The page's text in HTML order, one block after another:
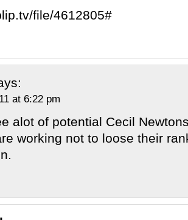
file/4612805#
at 6:22 pm
alot of potential Cecil
working not to loose their